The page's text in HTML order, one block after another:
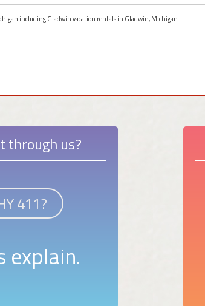
including Gladwin vacation rentals in Gladwin, Michigan.
through us?
411?
explain.